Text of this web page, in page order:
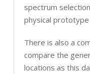
spectrum
physical prototype
There is also a
compare the
locations as this